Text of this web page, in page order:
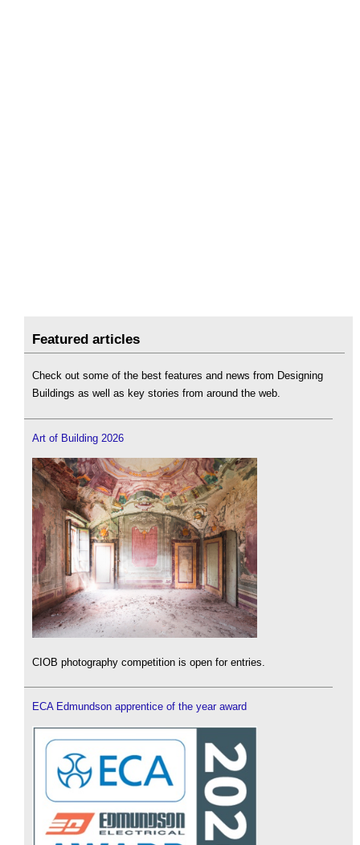
Featured articles
Check out some of the best features and news from Designing
Buildings as well as key stories from around the web.
Art of Building 2026
CIOB photography competition is open for entries.
ECA Edmundson apprentice of the year award